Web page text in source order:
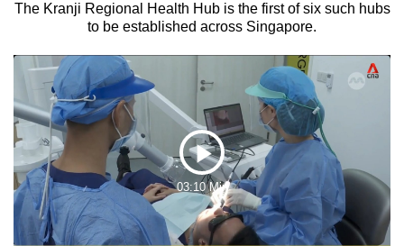
The Kranji Regional Health Hub is the first of six such hubs
to be established across Singapore.
Play
Video
03:10 Min
We
it's
a
hassle
to
switch
browsers
but
we
want